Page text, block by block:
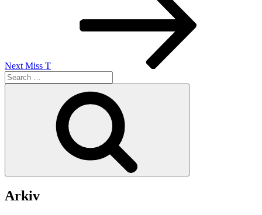
Next Miss T
Search
for:
Arkiv